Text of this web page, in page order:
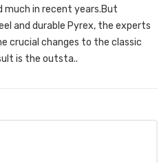
much in recent years.But
and durable Pyrex, the experts
crucial changes to the classic
is the outsta..